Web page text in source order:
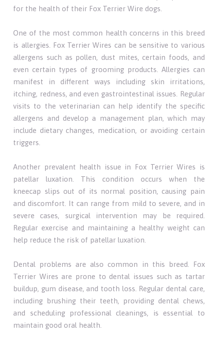
for the health of their Fox Terrier Wire dogs.
One of the most common health concerns in this breed
is allergies. Fox Terrier Wires can be sensitive to various
allergens such as pollen, dust mites, certain foods, and
even certain types of grooming products. Allergies can
manifest in different ways including skin irritations,
itching, redness, and even gastrointestinal issues. Regular
visits to the veterinarian can help identify the specific
allergens and develop a management plan, which may
include dietary changes, medication, or avoiding certain
triggers.
Another prevalent health issue in Fox Terrier Wires is
patellar luxation. This condition occurs when the
kneecap slips out of its normal position, causing pain
and discomfort. It can range from mild to severe, and in
severe cases, surgical intervention may be required.
Regular exercise and maintaining a healthy weight can
help reduce the risk of patellar luxation.
Dental problems are also common in this breed. Fox
Terrier Wires are prone to dental issues such as tartar
buildup, gum disease, and tooth loss. Regular dental care,
including brushing their teeth, providing dental chews,
and scheduling professional cleanings, is essential to
maintain good oral health.